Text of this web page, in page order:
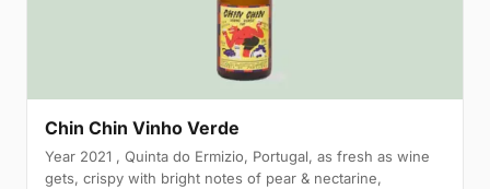
Chin Chin Vinho Verde
Year 2021 , Quinta do Ermizio, Portugal, as fresh as wine
gets, crispy with bright notes of pear & nectarine,